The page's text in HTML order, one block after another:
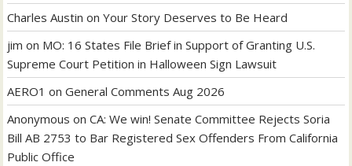
Charles Austin onYour Story Deserves to Be Heard
jim on MO: 16 States File Brief in Support of Granting U.S.
Supreme Court Petition in Halloween Sign Lawsuit
AERO1 onGeneral Comments Aug 2026
Anonymous onCA: We win! Senate Committee Rejects Soria
Bill AB 2753 to Bar Registered Sex Offenders From California
Public Office